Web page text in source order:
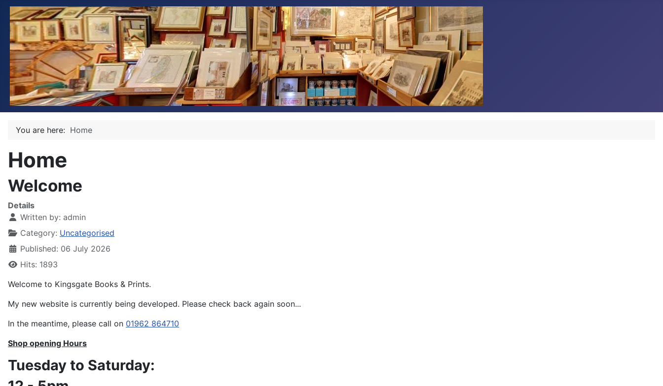
You are here: Home
Home
Welcome
Details
Written by: admin
Category: Uncategorised
Published: 06 July 2026
Hits: 1893
Welcome to Kingsgate Books & Prints.
My new website is currently being developed. Please check back again soon...
In the meantime, please call on 01962 864710
Shop opening Hours
Tuesday to Saturday: